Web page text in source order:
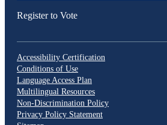
Register to Vote
Accessibility Certification
Conditions of Use
Language Access Plan
Multilingual Resources
Non-Discrimination Policy
Privacy Policy Statement